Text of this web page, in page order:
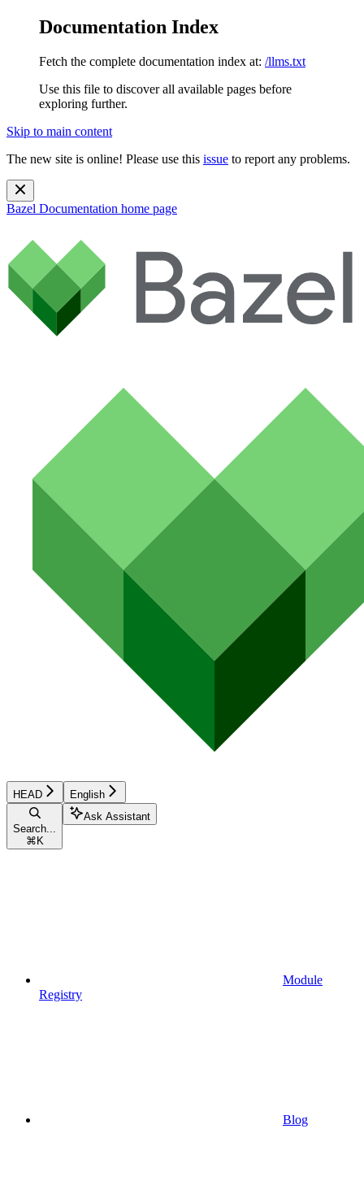
Documentation Index
Fetch the complete documentation index at: /llms.txt
Use this file to discover all available pages before
exploring further.
Skip to main content
The new site is online! Please use this issue to report any problems.
Bazel Documentation home page
HEAD English
Search...
⌘ K
Ask Assistant
Module
Registry
Blog